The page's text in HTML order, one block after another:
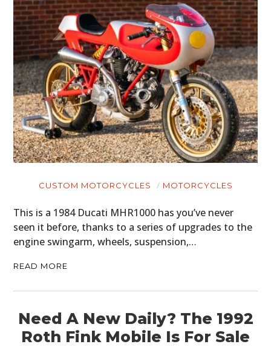
CUSTOM MOTORCYCLES MOTORCYCLES
This is a 1984 Ducati MHR1000 has you’ve never
seen it before, thanks to a series of upgrades to the
engine swingarm, wheels, suspension,…
READ MORE
Need A New Daily? The 1992
Roth Fink Mobile Is For Sale